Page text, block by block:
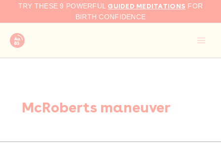
TRY THESE 9 POWERFUL GUIDED MEDITATIONS FOR
BIRTH CONFIDENCE
McRoberts maneuver
Search